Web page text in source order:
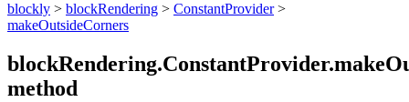
blockly > blockRendering > ConstantProvider>
makeOutsideCorners
method